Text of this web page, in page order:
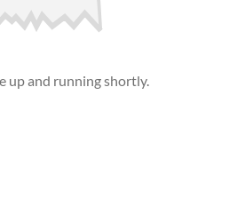
up and running shortly.